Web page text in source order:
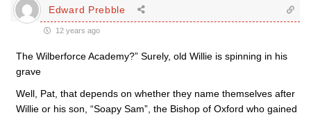
Edward Prebble
12 years ago
The Wilberforce Academy?” Surely, old Willie is spinning in his
grave
Well, Pat, that depends on whether they name themselves after
Willie or his son, “Soapy Sam”, the Bishop of Oxford who gained